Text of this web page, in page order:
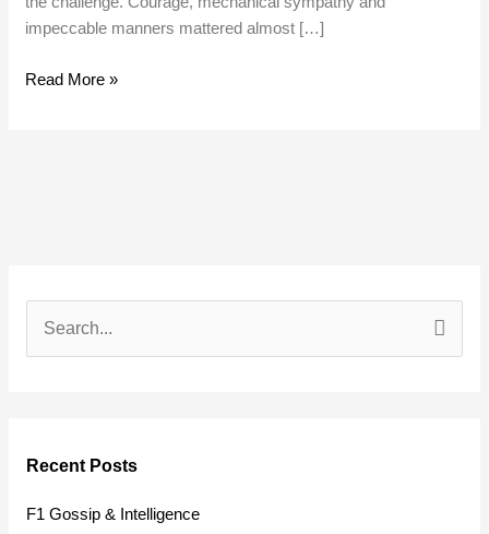
impeccable manners mattered almost […]
Read More »
c
h
Recent Posts
F1 Gossip & Intelligence